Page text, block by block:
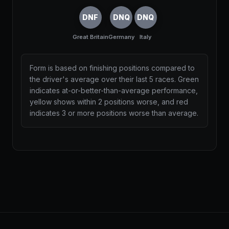
DNF
Great Britain
DNQ
Germany
DNQ
Italy
Form is based on finishing positions compared to
the driver's average over their last 5 races. Green
indicates at-or-better-than-average performance,
yellow shows within 2 positions worse, and red
indicates 3 or more positions worse than average.